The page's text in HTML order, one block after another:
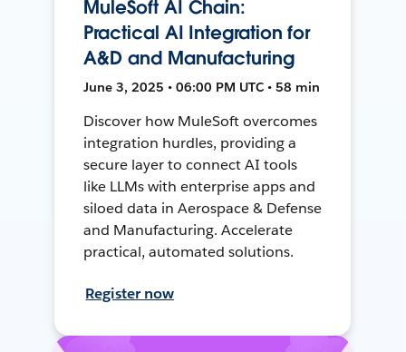
MuleSoft AI Chain:
Practical AI Integration for
A&D and Manufacturing
June 3, 2025 • 06:00 PM UTC • 58 min
Discover how MuleSoft overcomes
integration hurdles, providing a
secure layer to connect AI tools
like LLMs with enterprise apps and
siloed data in Aerospace & Defense
and Manufacturing. Accelerate
practical, automated solutions.
Register now